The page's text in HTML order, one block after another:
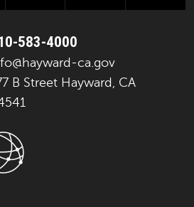
583-4000
ca.gov
B Street Hayward, CA